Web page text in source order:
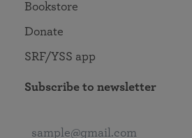
Bookstore
Donate
SRF/YSS app
Subscribe to newsletter